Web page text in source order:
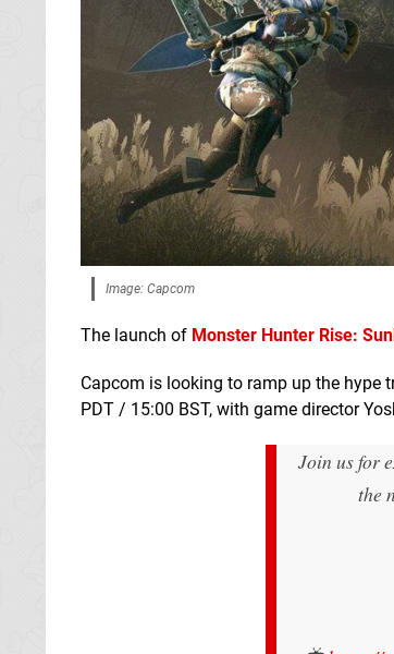
Image: Capcom
The launch of Monster Hunter Rise:
Capcom is looking to ramp up the hype
PDT / 15:00 BST, with game director
Join us for
the